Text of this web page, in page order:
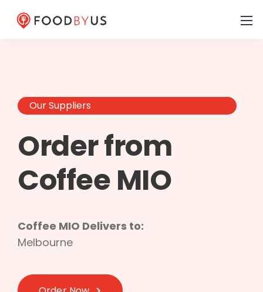
Our Suppliers
Order from
Coffee MIO
Coffee MIO Delivers to:
Melbourne